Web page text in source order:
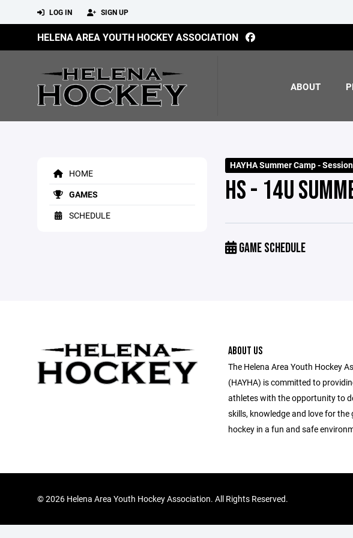
LOG IN SIGN UP
HELENA AREA YOUTH HOCKEY ASSOCIATION
ABOUT
HOME
GAMES
SCHEDULE
HAYHA Summer Camp -
HS - 14U
GAME SCHEDULE
ABOUT US
The Helena Area Youth Hockey
(HAYHA) is committed to
athletes with the opportunity to
skills, knowledge and love for the
hockey in a fun and safe
©2026 Helena Area Youth Hockey Association. All Rights Reserved.